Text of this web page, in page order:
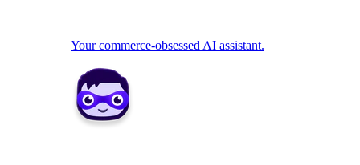
Your commerce-obsessed AI assistant.